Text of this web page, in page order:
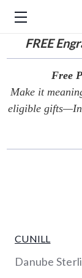
FREE
Free
Make it
eligible
CUNILL
Danube